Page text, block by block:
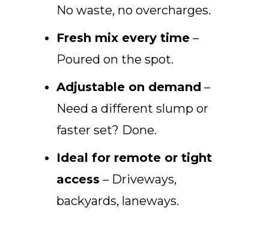
No waste, no overcharges.
Fresh mix every time–
Poured on the spot.
Adjustable on demand –
Need a different slump or
faster set? Done.
Ideal for remote or tight
access – Driveways,
backyards, laneways.